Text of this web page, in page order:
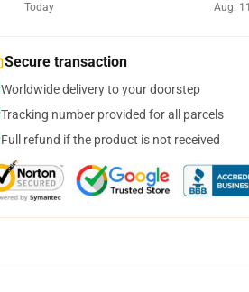
Today
Aug. 11
Secure transaction
Worldwide delivery to your doorstep
Tracking number provided for all parcels
Full refund if the product is not received